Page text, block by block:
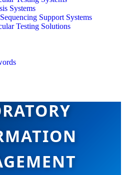
Systems
Support Systems
Testing Solutions